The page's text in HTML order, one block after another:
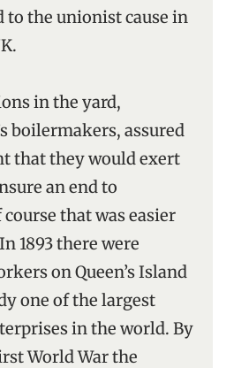
the unionist cause in
in the yard,
boilermakers, assured
that they would exert
an end to
that was easier
1893 there were
on Queen’s Island
one of the largest
in the world. By
World War the